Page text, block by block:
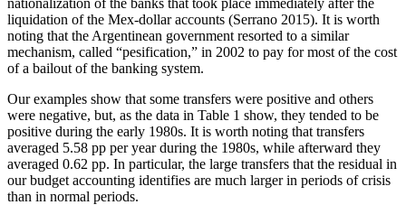
liquidation of the Mex-dollar accounts (Serrano 2015). It is worth
noting that the Argentinean government resorted to a similar
mechanism, called “pesification,” in 2002 to pay for most of the cost
of a bailout of the banking system.
Our examples show that some transfers were positive and others
were negative, but, as the data in Table 1 show, they tended to be
positive during the early 1980s. It is worth noting that transfers
averaged 5.58 pp per year during the 1980s, while afterward they
averaged 0.62 pp. In particular, the large transfers that the residual in
our budget accounting identifies are much larger in periods of crisis
than in normal periods.